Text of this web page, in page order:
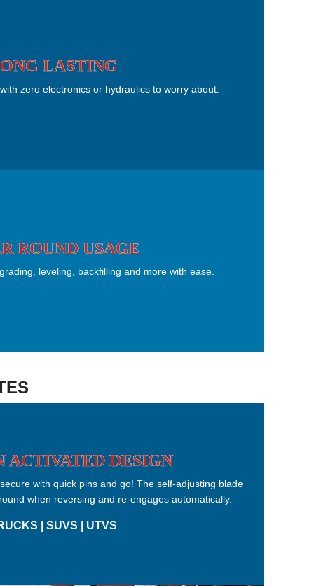
LASTING
zero electronics or hydraulics to worry about.
ROUND USAGE
leveling, backfilling and more with ease.
ACTIVATED DESIGN
with quick pins and go! The self-adjusting blade
when reversing and re-engages automatically.
| SUVS | UTVS